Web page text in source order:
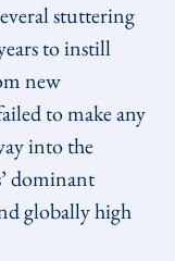
stuttering
to instill
new
to make any
into the
dominant
globally high